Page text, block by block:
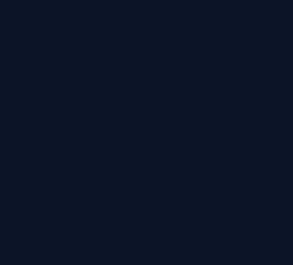
Get useful